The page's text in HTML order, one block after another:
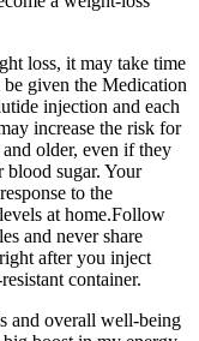
loss, it may take time
given the Medication
injection and each
increase the risk for
older, even if they
blood sugar. Your
to the
at home.Follow
and never share
after you inject
container.
and overall well-being